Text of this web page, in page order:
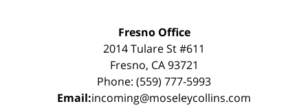
Fresno Office
2014 Tulare St #611
Fresno, CA 93721
Phone: (559) 777-5993
Email:incoming@moseleycollins.com